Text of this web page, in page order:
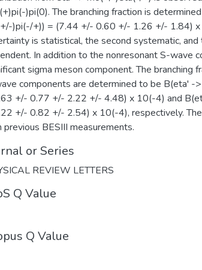
)pi(0). The branching fraction is
)pi(-/+)) = (7.44 +/- 0.60 +/- 1.26 +/- 1.84)
is statistical, the second systematic,
In addition to the nonresonant S-wave
sigma meson component. The branching
components are determined to be B(eta' -
+/- 0.77 +/- 2.22 +/- 4.48) x 10(-4) and
+/- 0.82 +/- 2.54) x 10(-4), respectively.
previous BESIII measurements.
or Series
REVIEW LETTERS
Q Value
Q Value